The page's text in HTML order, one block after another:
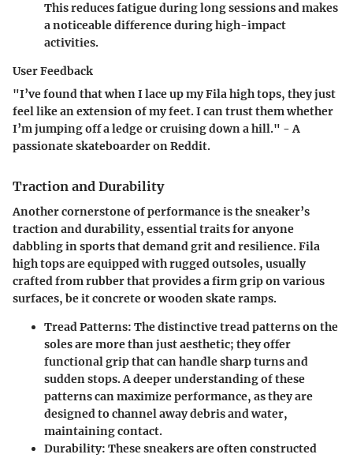
This reduces fatigue during long sessions and makes
a noticeable difference during high-impact
activities.
User Feedback
"I’ve found that when I lace up my Fila high tops, they just
feel like an extension of my feet. I can trust them whether
I’m jumping off a ledge or cruising down a hill." - A
passionate skateboarder on Reddit.
Traction and Durability
Another cornerstone of performance is the sneaker’s
traction and durability, essential traits for anyone
dabbling in sports that demand grit and resilience. Fila
high tops are equipped with rugged outsoles, usually
crafted from rubber that provides a firm grip on various
surfaces, be it concrete or wooden skate ramps.
Tread Patterns: The distinctive tread patterns on the
soles are more than just aesthetic; they offer
functional grip that can handle sharp turns and
sudden stops. A deeper understanding of these
patterns can maximize performance, as they are
designed to channel away debris and water,
maintaining contact.
Durability: These sneakers are often constructed